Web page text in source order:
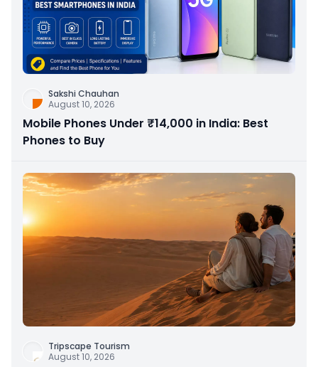
Sakshi Chauhan
August 10, 2026
Mobile Phones Under ₹14,000 in India: Best
Phones to Buy
Tripscape Tourism
August 10, 2026